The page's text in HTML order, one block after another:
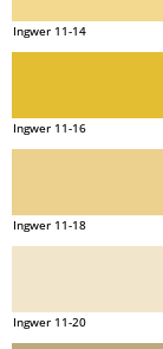
Ingwer 11-14
Ingwer 11-16
Ingwer 11-18
Ingwer 11-20